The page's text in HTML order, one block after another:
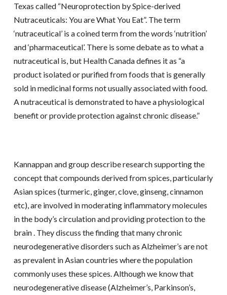
Texas called “Neuroprotection by Spice-derived
Nutraceuticals: You are What You Eat”. The term
‘nutraceutical’ is a coined term from the words ‘nutrition’
and ‘pharmaceutical’. There is some debate as to what a
nutraceutical is, but Health Canada defines it as “a
product isolated or purified from foods that is generally
sold in medicinal forms not usually associated with food.
A nutraceutical is demonstrated to have a physiological
benefit or provide protection against chronic disease.”
Kannappan and group describe research supporting the
concept that compounds derived from spices, particularly
Asian spices (turmeric, ginger, clove, ginseng, cinnamon
etc), are involved in moderating inflammatory molecules
in the body’s circulation and providing protection to the
brain . They discuss the finding that many chronic
neurodegenerative disorders such as Alzheimer’s are not
as prevalent in Asian countries where the population
commonly uses these spices. Although we know that
neurodegenerative disease (Alzheimer’s, Parkinson’s,